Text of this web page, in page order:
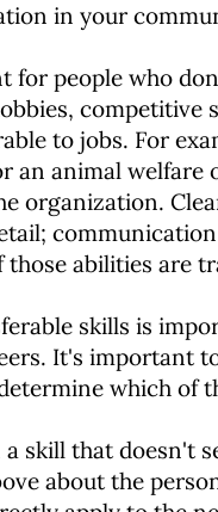
in your
for people who
to jobs. For
an animal
organization.
abilities are
skills is
It's important
which of
skill that doesn't
about the